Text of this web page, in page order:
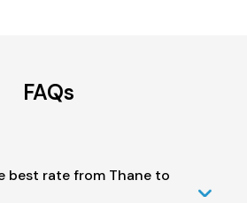
FAQs
best rate from Thane to